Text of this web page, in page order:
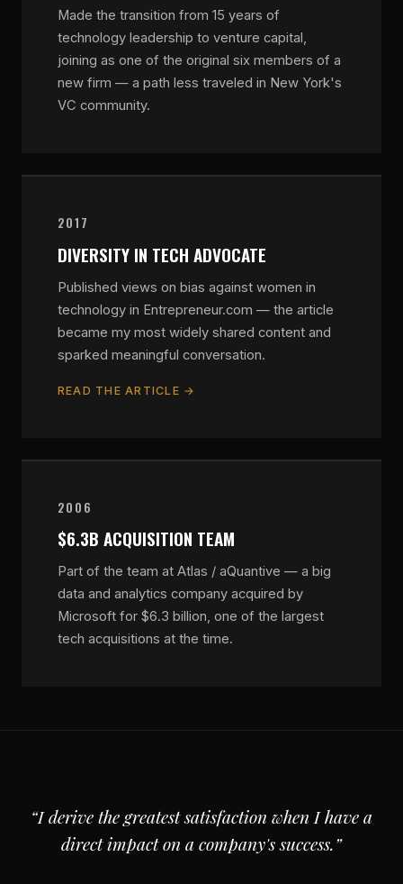
Made the transition from 15 years of
technology leadership to venture capital,
joining as one of the original six members of a
new firm — a path less traveled in New York's
VC community.
2017
DIVERSITY IN TECH ADVOCATE
Published views on bias against women in
technology in Entrepreneur.com — the article
became my most widely shared content and
sparked meaningful conversation.
READ THE ARTICLE →
2006
$6.3B ACQUISITION TEAM
Part of the team at Atlas / aQuantive — a big
data and analytics company acquired by
Microsoft for $6.3 billion, one of the largest
tech acquisitions at the time.
“I derive the greatest satisfaction when I have a
direct impact on a company's success.”